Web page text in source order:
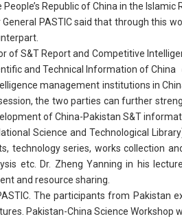
Republic of China in the
PASTIC said that through this
of S&T Report and Competitive
and Technical Information of China
management institutions in
the two parties can further
of China-Pakistan S&T
Science and Technological
technology series, works collection
etc. Dr. Zheng Yanning in his
and resource sharing.
The participants from
Pakistan-China Science Workshop